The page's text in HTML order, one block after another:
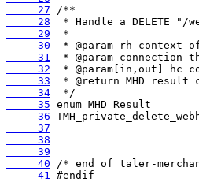
     27
     28
     29
     30
     31
     32
     33
     34
     35
     36
     37
     38
     39
     40
     41